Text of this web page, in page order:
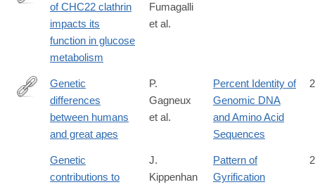
https://elifesciences.org/articles/41517
of CHC22 clathrin
impacts its
function in glucose
metabolism
Fumagalli
et al.
http://www.ncbi.nlm.nih.gov/pubmed/11161737
Genetic
differences
between humans
and great apes
P.
Gagneux
et al.
Percent Identity of
Genomic DNA
and Amino Acid
Sequences
Genetic
contributions to
J.
Kippenhan
Pattern of
Gyrification